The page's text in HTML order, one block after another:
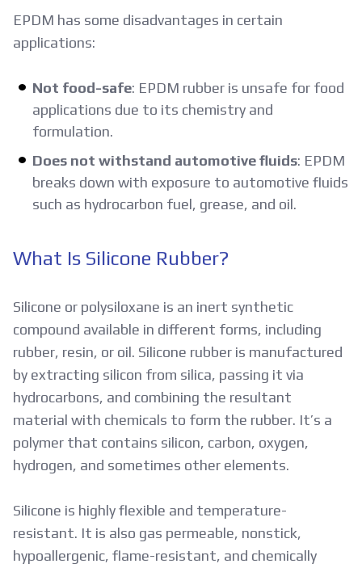
EPDM has some disadvantages in certain
applications:
Not food-safe: EPDM rubber is unsafe for food
applications due to its chemistry and
formulation.
Does not withstand automotive fluids: EPDM
breaks down with exposure to automotive fluids
such as hydrocarbon fuel, grease, and oil.
What Is Silicone Rubber?
Silicone or polysiloxane is an inert synthetic
compound available in different forms, including
rubber, resin, or oil. Silicone rubber is manufactured
by extracting silicon from silica, passing it via
hydrocarbons, and combining the resultant
material with chemicals to form the rubber. It’s a
polymer that contains silicon, carbon, oxygen,
hydrogen, and sometimes other elements.
Silicone is highly flexible and temperature-
resistant. It is also gas permeable, nonstick,
hypoallergenic, flame-resistant, and chemically